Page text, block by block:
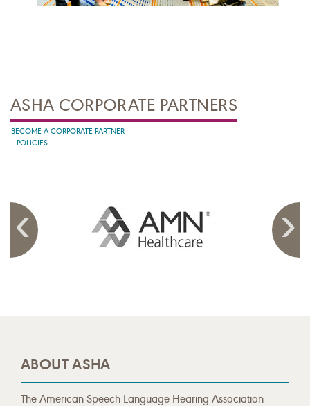
ASHA CORPORATE PARTNERS
BECOME A CORPORATE PARTNER
POLICIES
ABOUT ASHA
The American Speech-Language-Hearing Association